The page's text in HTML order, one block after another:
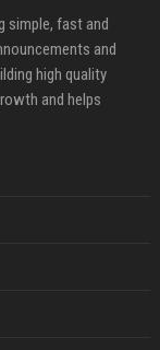
simple, fast and
and
high quality
and helps